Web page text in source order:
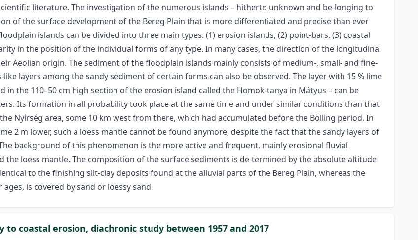
literature. The investigation of the numerous islands – hitherto unknown and be-longing to
of the surface development of the Bereg Plain that is more differentiated and precise than ever
islands can be divided into three main types: (1) erosion islands, (2) point-bars, (3) coastal
in the position of the individual forms of any type. In many cases, the direction of the longitudinal
Aeolian origin. The sediment of the floodplain islands mainly consists of medium-, small- and fine-
layers among the sandy sediment of certain forms can also be observed. The layer with 15 % lime
in the 110–50 cm high section of the erosion island called the Homok-tanya in Mátyus – can be
Its formation in all probability took place at the same time and under similar conditions than that
Nyírség area, some 10 km west from there, which had accumulated before the Bölling period. In
2 m lower, such a loess mantle cannot be found anymore, despite the fact that the sandy layers of
background of this phenomenon is the more active and frequent, mainly erosional fluvial
the loess mantle. The composition of the surface sediments is de-termined by the absolute altitude
to the finishing silt-clay deposits found at the alluvial parts of the Bereg Plain, whereas the
is covered by sand or loessy sand.
coastal erosion, diachronic study between 1957 and 2017